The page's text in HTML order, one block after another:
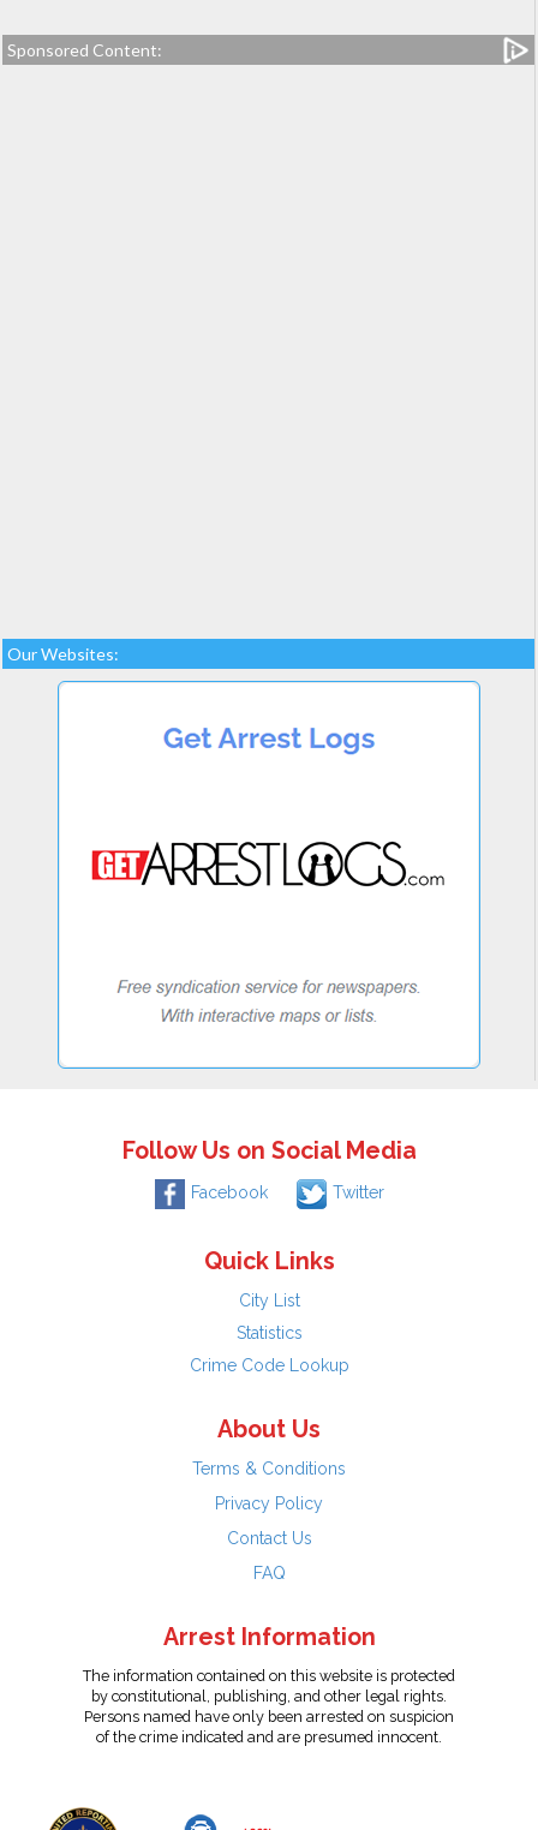
Sponsored Content:
Our Websites:
Follow Us on Social Media
Facebook Twitter
Quick Links
City List
Statistics
Crime Code Lookup
About Us
Terms & Conditions
Privacy Policy
Contact Us
FAQ
Arrest Information
The information contained on this website is protected
by constitutional, publishing, and other legal rights.
Persons named have only been arrested on suspicion
of the crime indicated and are presumed innocent.